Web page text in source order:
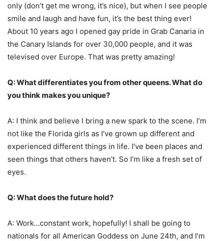
only (don’t get me wrong, it’s nice), but when I see people
smile and laugh and have fun, it’s the best thing ever!
About 10 years ago I opened gay pride in Grab Canaria in
the Canary Islands for over 30,000 people, and it was
televised over Europe. That was pretty amazing!
Q: What differentiates you from other queens. What do
you think makes you unique?
A: I think and believe I bring a new spark to the scene. I’m
not like the Florida girls as I’ve grown up different and
experienced different things in life. I’ve been places and
seen things that others haven’t. So I’m like a fresh set of
eyes.
Q: What does the future hold?
A: Work…constant work, hopefully! I shall be going to
nationals for all American Goddess on June 24th, and I’m